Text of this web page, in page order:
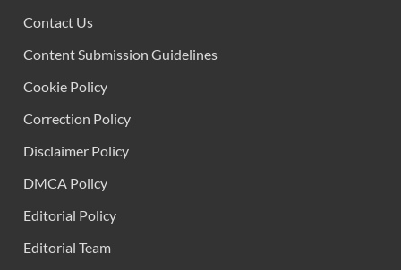
Contact Us
Content Submission Guidelines
Cookie Policy
Correction Policy
Disclaimer Policy
DMCA Policy
Editorial Policy
Editorial Team